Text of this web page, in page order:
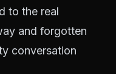
to the real
and forgotten
conversation